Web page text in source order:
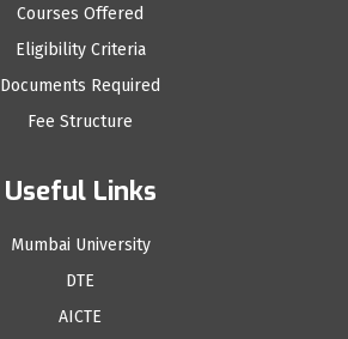
Courses Offered
Eligibility Criteria
Documents Required
Fee Structure
Useful Links
Mumbai University
DTE
AICTE